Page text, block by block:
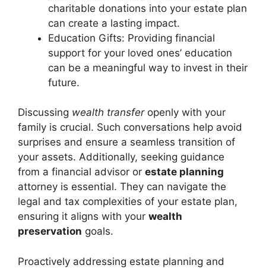
charitable donations into your estate plan
can create a lasting impact.
Education Gifts: Providing financial
support for your loved ones’ education
can be a meaningful way to invest in their
future.
Discussing wealth transferopenly with your
family is crucial. Such conversations help avoid
surprises and ensure a seamless transition of
your assets. Additionally, seeking guidance
from a financial advisor or estate planning
attorney is essential. They can navigate the
legal and tax complexities of your estate plan,
ensuring it aligns with your wealth
preservation goals.
Proactively addressing estate planning and